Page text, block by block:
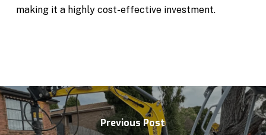
making it a highly cost-effective investment.
Previous Post